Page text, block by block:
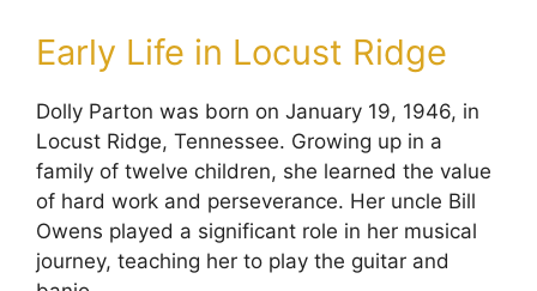
Early Life in Locust Ridge
Dolly Parton was born on January 19, 1946, in
Locust Ridge, Tennessee. Growing up in a
family of twelve children, she learned the value
of hard work and perseverance. Her uncle Bill
Owens played a significant role in her musical
journey, teaching her to play the guitar and